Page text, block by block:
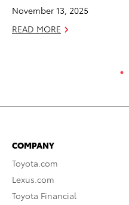
November 13, 2025
READ MORE
COMPANY
Toyota.com
Lexus.com
Toyota Financial